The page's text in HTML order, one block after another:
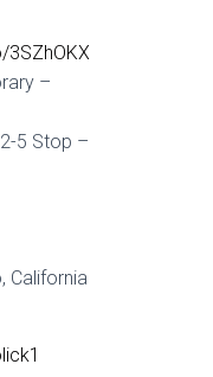
3SZhOKX
–
5 Stop –
California